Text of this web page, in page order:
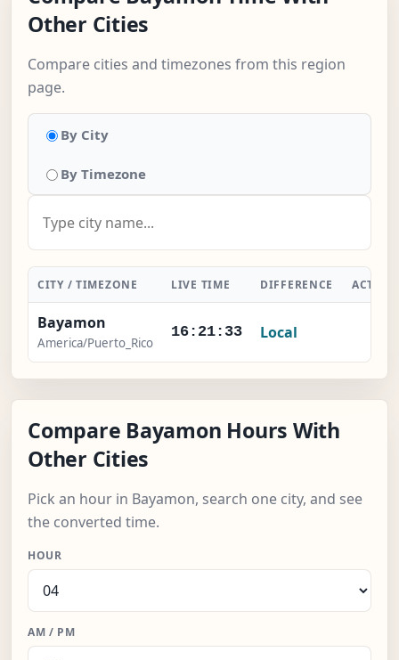
Other Cities
Compare cities and timezones from this region
page.
By City
By Timezone
CITY / TIMEZONE LIVE TIME DIFFERENCE ACTION
Bayamon
America/Puerto_Rico
16:21:34 Local
Compare Bayamon Hours With
Other Cities
Pick an hour in Bayamon, search one city, and see
the converted time.
HOUR
AM / PM